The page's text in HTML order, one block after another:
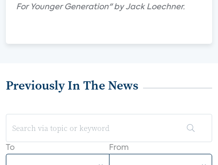
For Younger Generation" by Jack Loechner.
Previously In The News
To From